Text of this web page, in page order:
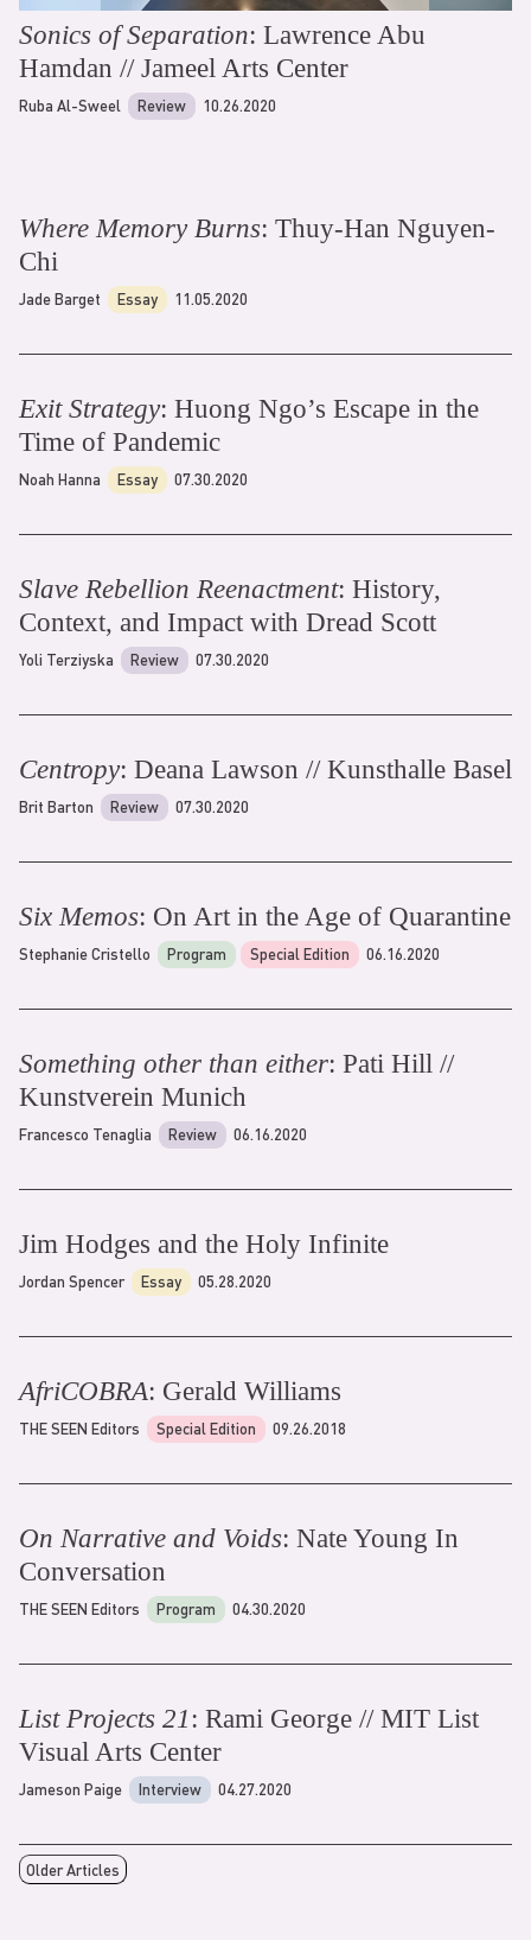
Sonics of Separation: Lawrence Abu
Hamdan // Jameel Arts Center
Ruba Al-Sweel Review 10.26.2020
Where Memory Burns: Thuy-Han Nguyen-
Chi
Jade Barget Essay 11.05.2020
Exit Strategy: Huong Ngo’s Escape in the
Time of Pandemic
Noah Hanna Essay 07.30.2020
Slave Rebellion Reenactment: History,
Context, and Impact with Dread Scott
Yoli Terziyska Review 07.30.2020
Centropy: Deana Lawson // Kunsthalle Basel
Brit Barton Review 07.30.2020
Six Memos: On Art in the Age of Quarantine
Stephanie Cristello Program Special Edition 06.16.2020
Something other than either: Pati Hill //
Kunstverein Munich
Francesco Tenaglia Review 06.16.2020
Jim Hodges and the Holy Infinite
Jordan Spencer Essay 05.28.2020
AfriCOBRA: Gerald Williams
THE SEEN Editors Special Edition 09.26.2018
On Narrative and Voids: Nate Young In
Conversation
THE SEEN Editors Program 04.30.2020
List Projects 21: Rami George // MIT List
Visual Arts Center
Jameson Paige Interview 04.27.2020
Older Articles